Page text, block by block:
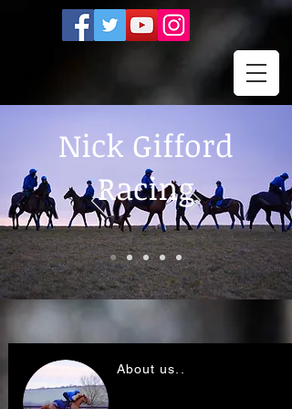
Nick Gifford
Racing
About us..